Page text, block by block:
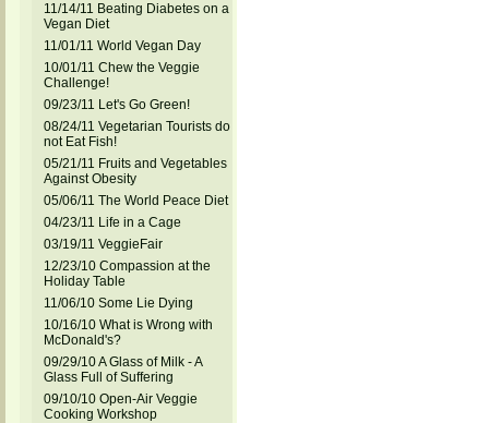
11/14/11 Beating Diabetes on a
Vegan Diet
11/01/11 World Vegan Day
10/01/11 Chew the Veggie
Challenge!
09/23/11 Let's Go Green!
08/24/11 Vegetarian Tourists do
not Eat Fish!
05/21/11 Fruits and Vegetables
Against Obesity
05/06/11 The World Peace Diet
04/23/11 Life in a Cage
03/19/11 VeggieFair
12/23/10 Compassion at the
Holiday Table
11/06/10 Some Lie Dying
10/16/10 What is Wrong with
McDonald's?
09/29/10 A Glass of Milk - A
Glass Full of Suffering
09/10/10 Open-Air Veggie
Cooking Workshop